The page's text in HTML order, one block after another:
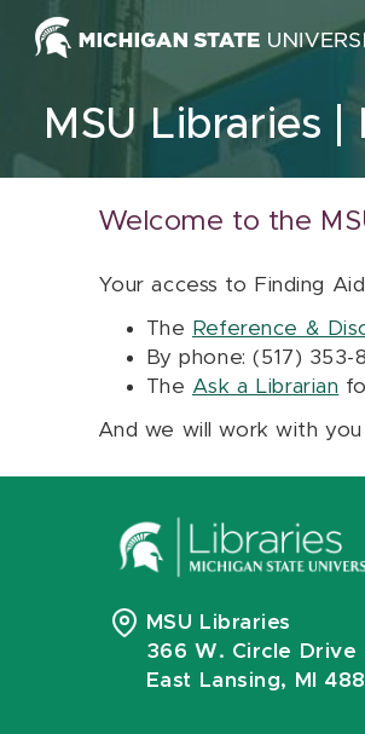
Skip to content
MSU Libraries
Welcome to the
Your access to Finding
The Reference &
By phone: (517) 353-
The Ask a Librarian
And we will work with
MSU Libraries
366 W. Circle Drive
East Lansing, MI